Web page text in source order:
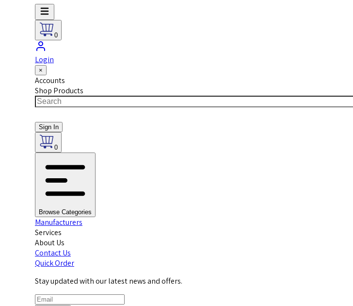
0
Login
×
Accounts
Shop Products
Sign In
0
Browse Categories
Manufacturers
Services
About Us
Contact Us
Quick Order
Stay updated with our latest news and offers.